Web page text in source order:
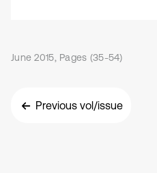
June 2015, Pages (35-54)
Previous vol/issue